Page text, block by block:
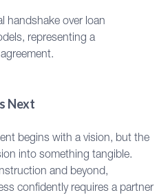
Next
begins with a vision, but the
into something tangible.
and beyond,
confidently requires a partner